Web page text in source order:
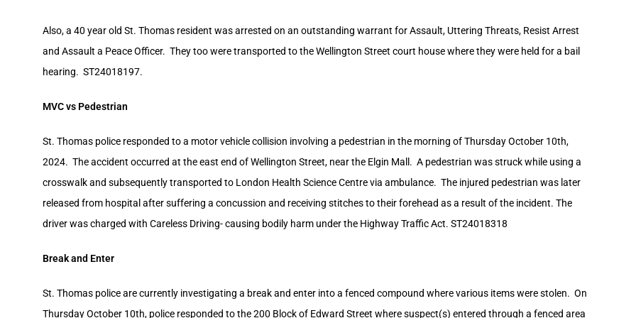
Also, a 40 year old St. Thomas resident was arrested on an outstanding warrant for Assault, Uttering Threats, Resist Arrest
and Assault a Peace Officer. They too were transported to the Wellington Street court house where they were held for a bail
hearing. ST24018197.
MVC vs Pedestrian
St. Thomas police responded to a motor vehicle collision involving a pedestrian in the morning of Thursday October 10th,
2024. The accident occurred at the east end of Wellington Street, near the Elgin Mall. A pedestrian was struck while using a
crosswalk and subsequently transported to London Health Science Centre via ambulance. The injured pedestrian was later
released from hospital after suffering a concussion and receiving stitches to their forehead as a result of the incident. The
driver was charged with Careless Driving- causing bodily harm under the Highway Traffic Act. ST24018318
Break and Enter
St. Thomas police are currently investigating a break and enter into a fenced compound where various items were stolen. On
Thursday October 10th, police responded to the 200 Block of Edward Street where suspect(s) entered through a fenced area